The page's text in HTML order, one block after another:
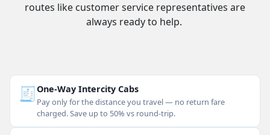
routes like customer service representatives are
always ready to help.
🧾One-Way Intercity Cabs
Pay only for the distance you travel — no return fare
charged. Save up to 50% vs round-trip.